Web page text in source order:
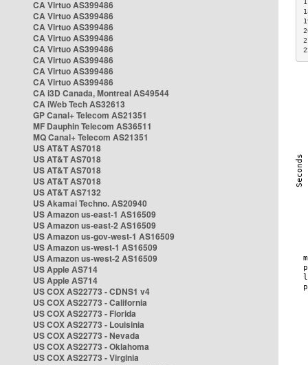
CA Virtuo AS399486
CA Virtuo AS399486
CA Virtuo AS399486
CA Virtuo AS399486
CA Virtuo AS399486
CA Virtuo AS399486
CA Virtuo AS399486
CA Virtuo AS399486
CA i3D Canada, Montreal AS49544
CA iWeb Tech AS32613
GP Canal+ Telecom AS21351
MF Dauphin Telecom AS36511
MQ Canal+ Telecom AS21351
US AT&T AS7018
US AT&T AS7018
US AT&T AS7018
US AT&T AS7018
US AT&T AS7132
US Akamai Techno. AS20940
US Amazon us-east-1 AS16509
US Amazon us-east-2 AS16509
US Amazon us-gov-west-1 AS16509
US Amazon us-west-1 AS16509
US Amazon us-west-2 AS16509
US Apple AS714
US Apple AS714
US COX AS22773 - CDNS1 v4
US COX AS22773 - California
US COX AS22773 - Florida
US COX AS22773 - Louisinia
US COX AS22773 - Nevada
US COX AS22773 - Oklahoma
US COX AS22773 - Virginia